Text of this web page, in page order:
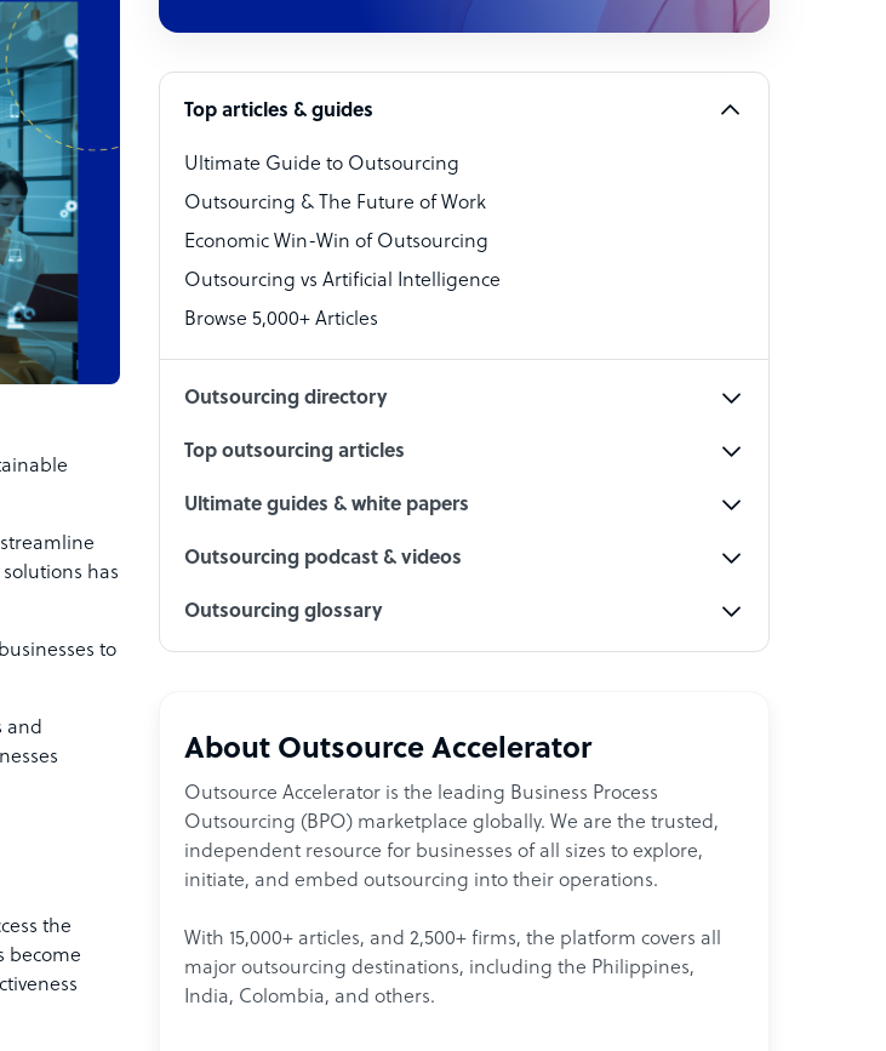
has
to
and
the
become
Bookkeeper Specialist
Technical Support Specialist
Accountant
PPC Specialist
Social Media Specialist
Top articles & guides
Ultimate Guide to Outsourcing
Outsourcing & The Future of Work
Economic Win-Win of Outsourcing
Outsourcing vs Artificial Intelligence
Browse 5,000+ Articles
Outsourcing directory
Top outsourcing articles
Ultimate guides & white papers
Outsourcing podcast & videos
Outsourcing glossary
About Outsource Accelerator
Outsource Accelerator is the leading Business Process
Outsourcing (BPO) marketplace globally. We are the trusted,
independent resource for businesses of all sizes to explore,
initiate, and embed outsourcing into their operations.
With 15,000+ articles, and 2,500+ firms, the platform covers all
major outsourcing destinations, including the Philippines,
India, Colombia, and others.